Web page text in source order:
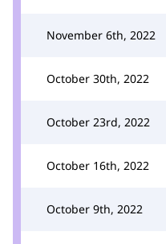
November 6th, 2022
October 30th, 2022
October 23rd, 2022
October 16th, 2022
October 9th, 2022